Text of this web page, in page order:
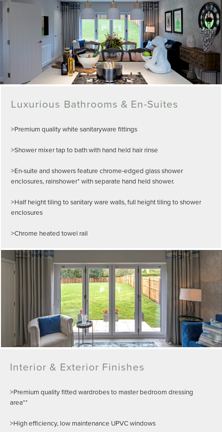
Luxurious Bathrooms & En-Suites
>Premium quality white sanitaryware fittings
>Shower mixer tap to bath with hand held hair rinse
>En-suite and showers feature chrome-edged glass shower
enclosures, rainshower* with separate hand held shower.
>Half height tiling to sanitary ware walls, full height tiling to shower
enclosures
>Chrome heated towel rail
Interior & Exterior Finishes
>Premium quality fitted wardrobes to master bedroom dressing
area**
>High efficiency, low maintenance UPVC windows